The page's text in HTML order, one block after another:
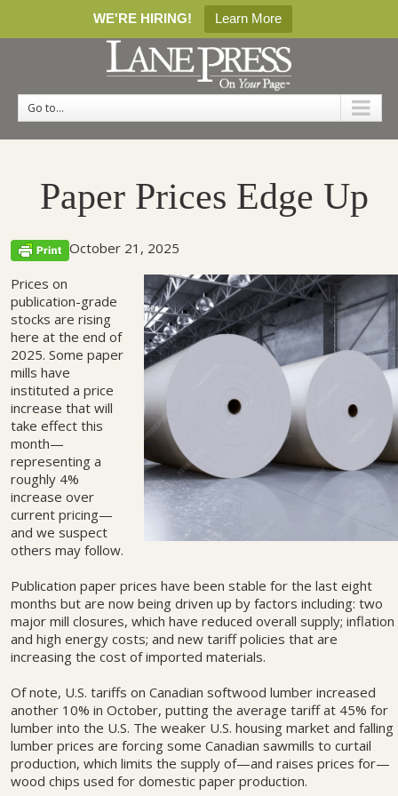
WE'RE HIRING! Learn More
Go to...
Paper Prices Edge Up
October 21, 2025
Prices on
publication-grade
stocks are rising
here at the end of
2025. Some paper
mills have
instituted a price
increase that will
take effect this
month—
representing a
roughly 4%
increase over
current pricing—
and we suspect
others may follow.
Publication paper prices have been stable for the last eight
months but are now being driven up by factors including: two
major mill closures, which have reduced overall supply; inflation
and high energy costs; and new tariff policies that are
increasing the cost of imported materials.
Of note, U.S. tariffs on Canadian softwood lumber increased
another 10% in October, putting the average tariff at 45% for
lumber into the U.S. The weaker U.S. housing market and falling
lumber prices are forcing some Canadian sawmills to curtail
production, which limits the supply of—and raises prices for—
wood chips used for domestic paper production.